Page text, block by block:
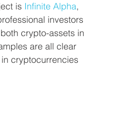
is Infinite Alpha,
investors
crypto-assets in
are all clear
cryptocurrencies